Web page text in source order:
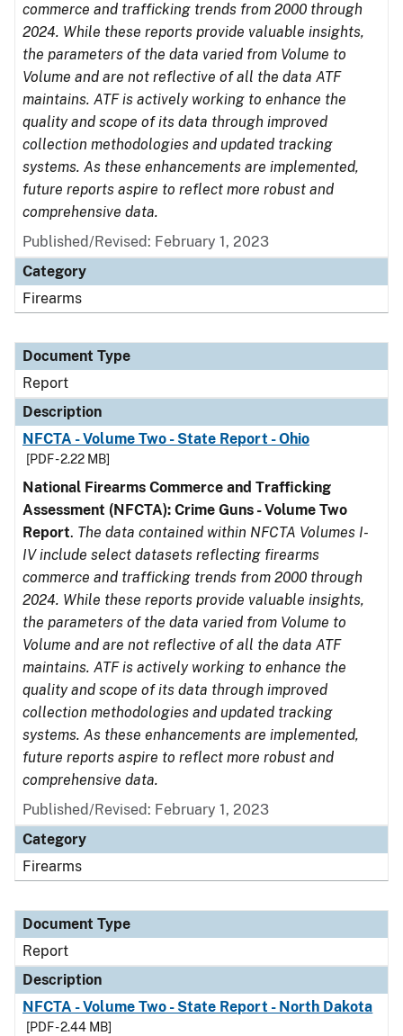
commerce and trafficking trends from 2000 through
2024. While these reports provide valuable insights,
the parameters of the data varied from Volume to
Volume and are not reflective of all the data ATF
maintains. ATF is actively working to enhance the
quality and scope of its data through improved
collection methodologies and updated tracking
systems. As these enhancements are implemented,
future reports aspire to reflect more robust and
comprehensive data.
Published/Revised: February 1, 2023
Category
Firearms
Document Type
Report
Description
NFCTA - Volume Two - State Report - Ohio
[PDF - 2.22 MB]
National Firearms Commerce and Trafficking
Assessment (NFCTA): Crime Guns - Volume Two
Report. The data contained within NFCTA Volumes I-
IV include select datasets reflecting firearms
commerce and trafficking trends from 2000 through
2024. While these reports provide valuable insights,
the parameters of the data varied from Volume to
Volume and are not reflective of all the data ATF
maintains. ATF is actively working to enhance the
quality and scope of its data through improved
collection methodologies and updated tracking
systems. As these enhancements are implemented,
future reports aspire to reflect more robust and
comprehensive data.
Published/Revised: February 1, 2023
Category
Firearms
Document Type
Report
Description
NFCTA - Volume Two - State Report - North Dakota
[PDF - 2.44 MB]